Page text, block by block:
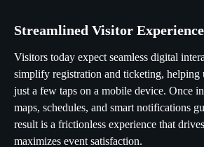
Streamlined Visitor Experience
Visitors today expect seamless digital
simplify registration and ticketing, helping
just a few taps on a mobile device. Once
maps, schedules, and smart notifications
result is a frictionless experience that
maximizes event satisfaction.